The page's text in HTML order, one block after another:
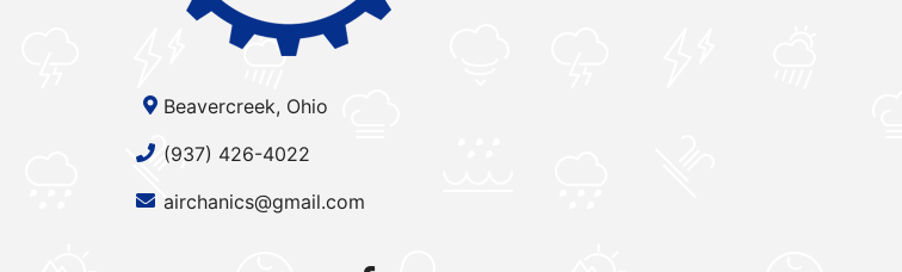
Beavercreek, Ohio
(937) 426-4022
airchanics@gmail.com